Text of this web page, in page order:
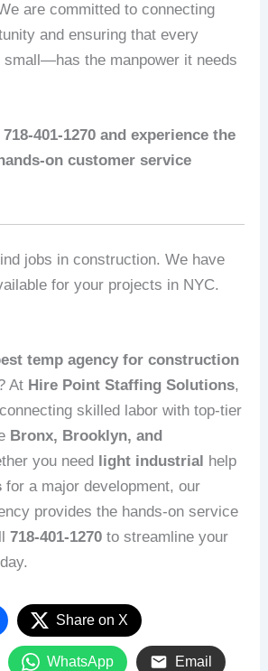
are committed to connecting
and ensuring that every
the manpower it needs
401-1270 and experience the
on customer service
jobs in construction. We have
for your projects in NYC.
temp agency for construction
At Hire Point Staffing Solutions,
skilled labor with top-tier
Bronx, Brooklyn, and
you need light industrial help
for a major development, our
provides the hands-on service
718-401-1270 to streamline your
Share on X
WhatsApp Email